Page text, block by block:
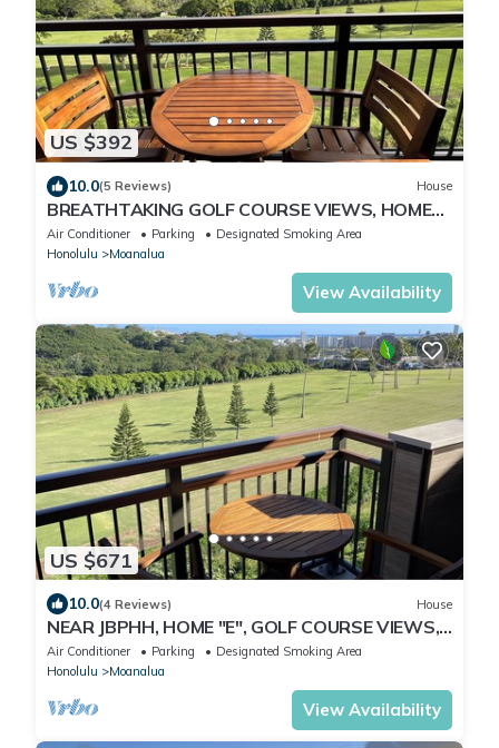
US $392
10.0(5 Reviews) House
BREATHTAKING GOLF COURSE VIEWS, HOME
"B", MODERN-CLEAN-NEW, UNWIND IN
PARADISE!
Air Conditioner Parking
Designated Smoking Area
Honolulu
Moanalua
View Availability
US $671
10.0(4 Reviews) House
NEAR JBPHH, HOME "E", GOLF COURSE VIEWS,
CLEAN, GATED, Free Parking, CAGE CODE.
Air Conditioner Parking
Designated Smoking Area
Honolulu
Moanalua
View Availability